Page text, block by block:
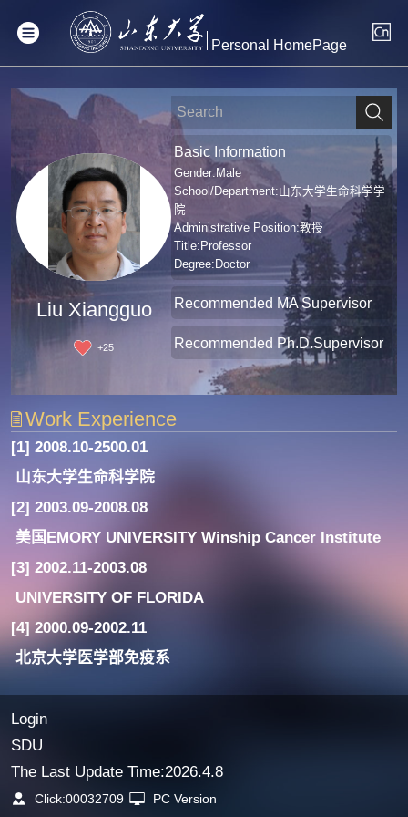
Personal HomePage
Liu Xiangguo
+25
Basic Information
Gender:Male
School/Department:山东大学生命科学学
院
Administrative Position:教授
Title:Professor
Degree:Doctor
Recommended MA Supervisor
Recommended Ph.D.Supervisor
Work Experience
[1] 2008.10-2500.01
山东大学生命科学院
[2] 2003.09-2008.08
美国EMORY UNIVERSITY Winship Cancer Institute
[3] 2002.11-2003.08
UNIVERSITY OF FLORIDA
[4] 2000.09-2002.11
北京大学医学部免疫系
Login
SDU
The Last Update Time:2026.4.8
Click:00032709 PC Version